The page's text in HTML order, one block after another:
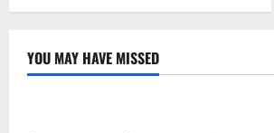
YOU MAY HAVE MISSED
Technology